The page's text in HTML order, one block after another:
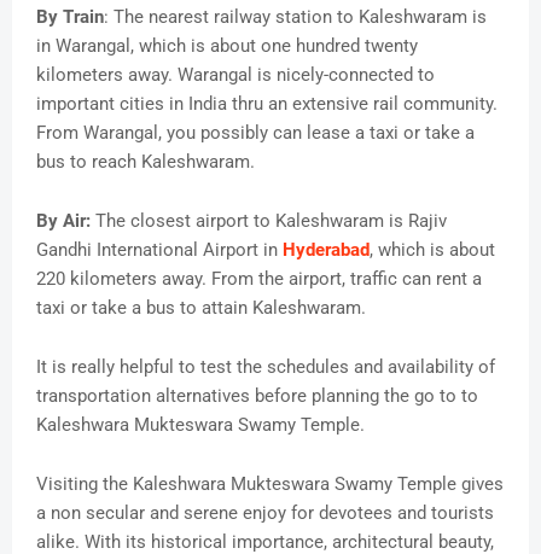
By Train: The nearest railway station to Kaleshwaram is
in Warangal, which is about one hundred twenty
kilometers away. Warangal is nicely-connected to
important cities in India thru an extensive rail community.
From Warangal, you possibly can lease a taxi or take a
bus to reach Kaleshwaram.
By Air: The closest airport to Kaleshwaram is Rajiv
Gandhi International Airport in Hyderabad, which is about
220 kilometers away. From the airport, traffic can rent a
taxi or take a bus to attain Kaleshwaram.
It is really helpful to test the schedules and availability of
transportation alternatives before planning the go to to
Kaleshwara Mukteswara Swamy Temple.
Visiting the Kaleshwara Mukteswara Swamy Temple gives
a non secular and serene enjoy for devotees and tourists
alike. With its historical importance, architectural beauty,